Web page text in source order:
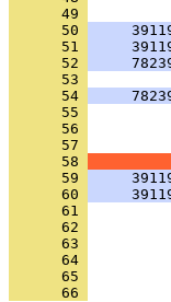
      49
      50
      51
      52
      53
      54
      55
      56
      57
      58
      59
      60
      61
      62
      63
      64
      65
      66